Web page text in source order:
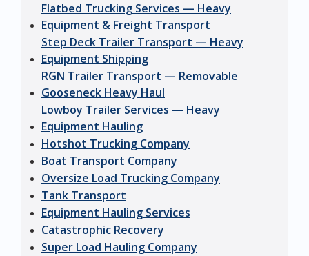
Flatbed Trucking Services — Heavy
Equipment & Freight Transport
Step Deck Trailer Transport — Heavy
Equipment Shipping
RGN Trailer Transport — Removable
Gooseneck Heavy Haul
Lowboy Trailer Services — Heavy
Equipment Hauling
Hotshot Trucking Company
Boat Transport Company
Oversize Load Trucking Company
Tank Transport
Equipment Hauling Services
Catastrophic Recovery
Super Load Hauling Company